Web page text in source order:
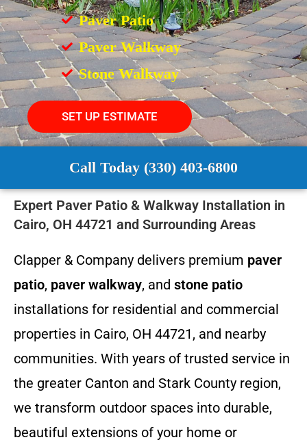
Paver Patio
Paver Walkway
Stone Walkway
SET UP ESTIMATE
Call Today (330) 403-6800
Expert Paver Patio & Walkway Installation in
Cairo, OH 44721 and Surrounding Areas
Clapper & Company delivers premium paver
patio, paver walkway, and stone patio
installations for residential and commercial
properties in Cairo, OH 44721, and nearby
communities. With years of trusted service in
the greater Canton and Stark County region,
we transform outdoor spaces into durable,
beautiful extensions of your home or